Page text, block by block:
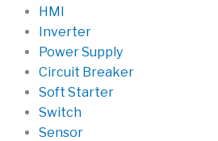
HMI
Inverter
Power Supply
Circuit Breaker
Soft Starter
Switch
Sensor